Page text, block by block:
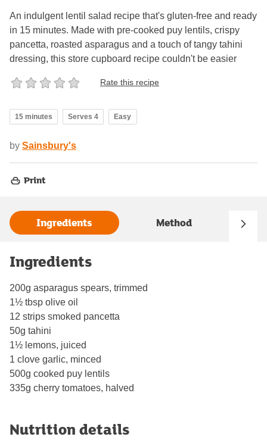
An indulgent lentil salad recipe that's gluten-free and ready
in 15 minutes. Made with pre-cooked puy lentils, crispy
pancetta, roasted asparagus and a touch of tangy tahini
dressing, this store cupboard recipe couldn't be easier
Rate this recipe
15 minutes Serves 4 Easy
by Sainsbury's
Print
Ingredients Method
Ingredients
200g asparagus spears, trimmed
1½ tbsp olive oil
12 strips smoked pancetta
50g tahini
1½ lemons, juiced
1 clove garlic, minced
500g cooked puy lentils
335g cherry tomatoes, halved
Nutrition details